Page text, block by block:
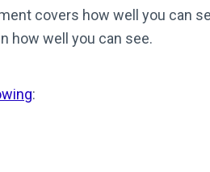
covers how well you can
how well you can see.
: